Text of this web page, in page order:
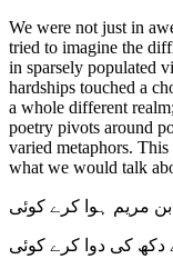
We were not just in
tried to imagine the
in sparsely populated
hardships touched a
a whole different
poetry pivots around
varied metaphors.
what we would talk
ابن مریم ہوا کرے کوئی
دکھ کی دوا کرے کوئی